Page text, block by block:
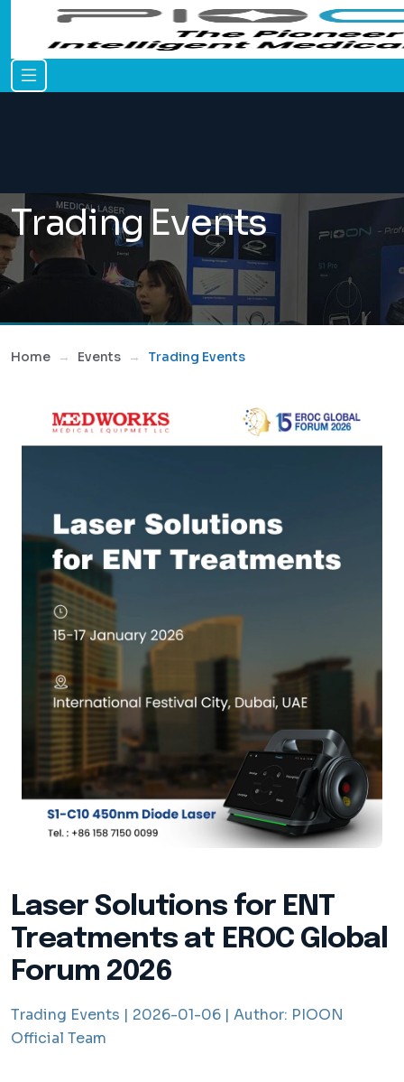
Trading Events
Home Events Trading Events
Laser Solutions for ENT
Treatments at EROC Global
Forum 2026
Trading Events | 2026-01-06 | Author: PIOON
Official Team